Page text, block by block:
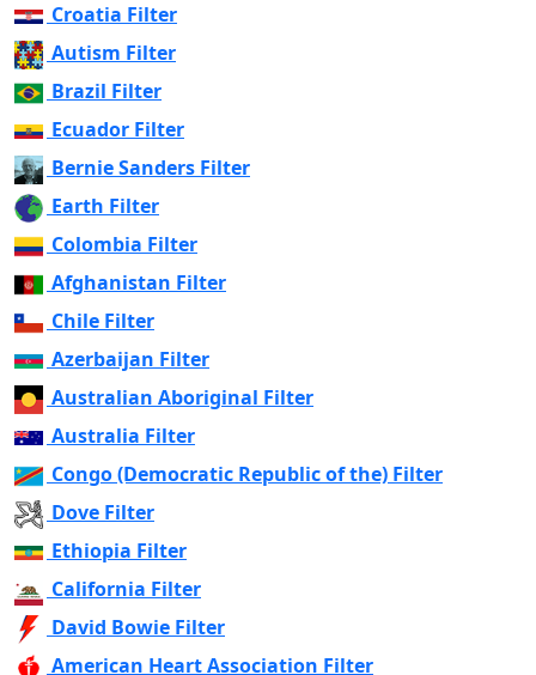
Croatia Filter
Autism Filter
Brazil Filter
Ecuador Filter
Bernie Sanders Filter
Earth Filter
Colombia Filter
Afghanistan Filter
Chile Filter
Azerbaijan Filter
Australian Aboriginal Filter
Australia Filter
Congo (Democratic Republic of the) Filter
Dove Filter
Ethiopia Filter
California Filter
David Bowie Filter
American Heart Association Filter